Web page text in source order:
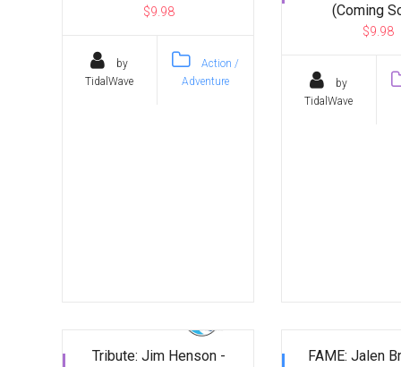
$9.98
by
TidalWave
Action /
Adventure
(Coming
$9.98
by
TidalWave
Tribute: Jim Henson -
FAME: Jalen